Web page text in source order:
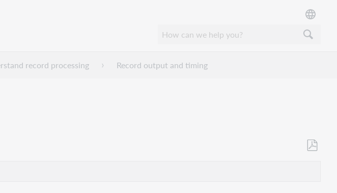
record processing Record output and timing